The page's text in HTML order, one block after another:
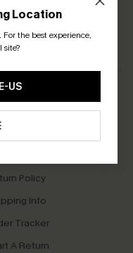
Location
For the best experience,
site?
US
CENTER
Us
Policy
Info
Tracker
A Return